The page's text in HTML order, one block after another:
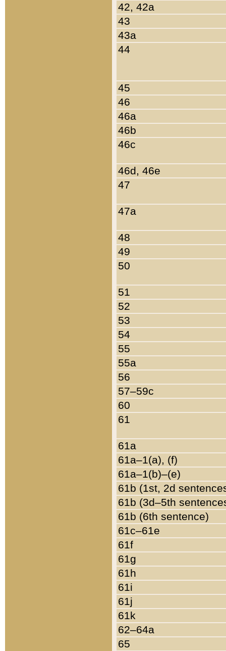
42, 42a
43
43a
44
45
46
46a
46b
46c
46d, 46e
47
47a
48
49
50
51
52
53
54
55
55a
56
57–59c
60
61
61a
61a–1(a), (f)
61a–1(b)–(e)
61b (1st, 2d
61b (3d–5th
61b (6th sentence)
61c–61e
61f
61g
61h
61i
61j
61k
62–64a
65